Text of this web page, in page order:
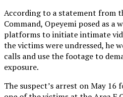
According to a statement from
Command, Opeyemi posed as a
platforms to initiate intimate
the victims were undressed, he
calls and use the footage to
exposure.
The suspect’s arrest on May